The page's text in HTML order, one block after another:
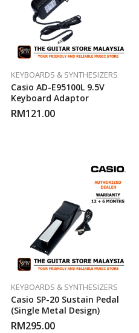
KEYBOARDS & SYNTHESIZERS
Casio AD-E95100L 9.5V
Keyboard Adaptor
RM121.00
KEYBOARDS & SYNTHESIZERS
Casio SP-20 Sustain Pedal
(Single Metal Design)
RM295.00